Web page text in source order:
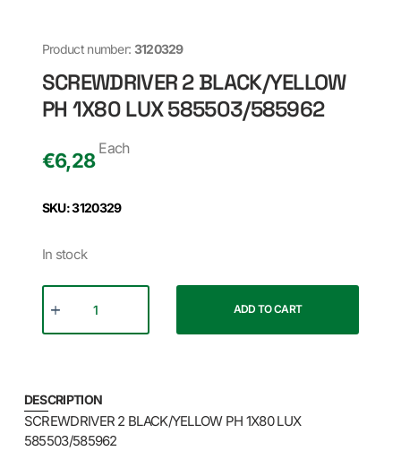
Product number: 3120329
SCREWDRIVER 2 BLACK/YELLOW
PH 1X80 LUX 585503/585962
€6,28
Each
SKU: 3120329
In stock
ADD TO CART
DESCRIPTION
SCREWDRIVER 2 BLACK/YELLOW PH 1X80 LUX
585503/585962